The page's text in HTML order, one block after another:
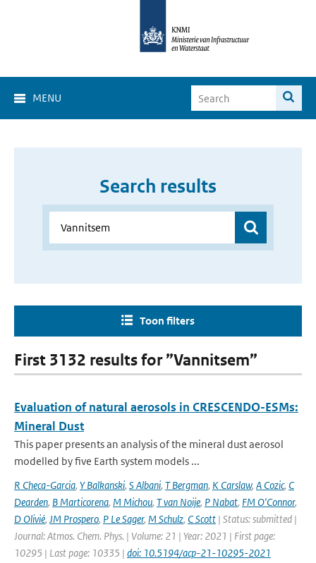
MENU
Search results
Toon filters
First 3132 results for ”Vannitsem”
Evaluation of natural aerosols in CRESCENDO-ESMs:
Mineral Dust
This paper presents an analysis of the mineral dust aerosol
modelled by five Earth system models ...
R Checa-Garcia, Y Balkanski, S Albani, T Bergman, K Carslaw, A Cozic, C
Dearden, B Marticorena, M Michou, T van Noije, P Nabat, FM O'Connor,
D Olivié, JM Prospero, P Le Sager, M Schulz, C Scott | Status: submitted |
Journal: Atmos. Chem. Phys. | Volume: 21 | Year: 2021 | First page:
10295 | Last page: 10335 | doi: 10.5194/acp-21-10295-2021